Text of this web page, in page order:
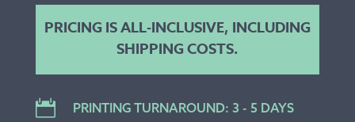
PRICING IS ALL-INCLUSIVE, INCLUDING
SHIPPING COSTS.
 PRINTING TURNAROUND: 3 - 5 DAYS